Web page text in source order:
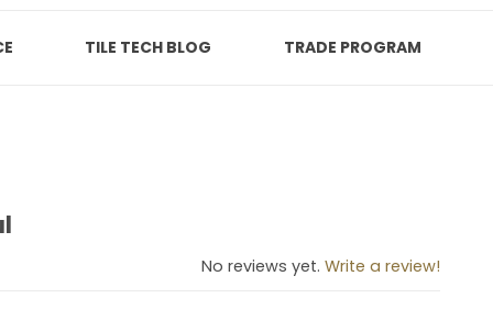
TILE TECH BLOG TRADE PROGRAM
No reviews yet. Write a review!